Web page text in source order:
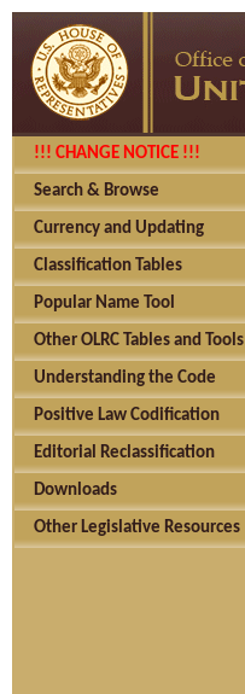
!!! CHANGE NOTICE !!!
Search & Browse
Currency and Updating
Classification Tables
Popular Name Tool
Other OLRC Tables and Tools
Understanding the Code
Positive Law Codification
Editorial Reclassification
Downloads
Other Legislative Resources